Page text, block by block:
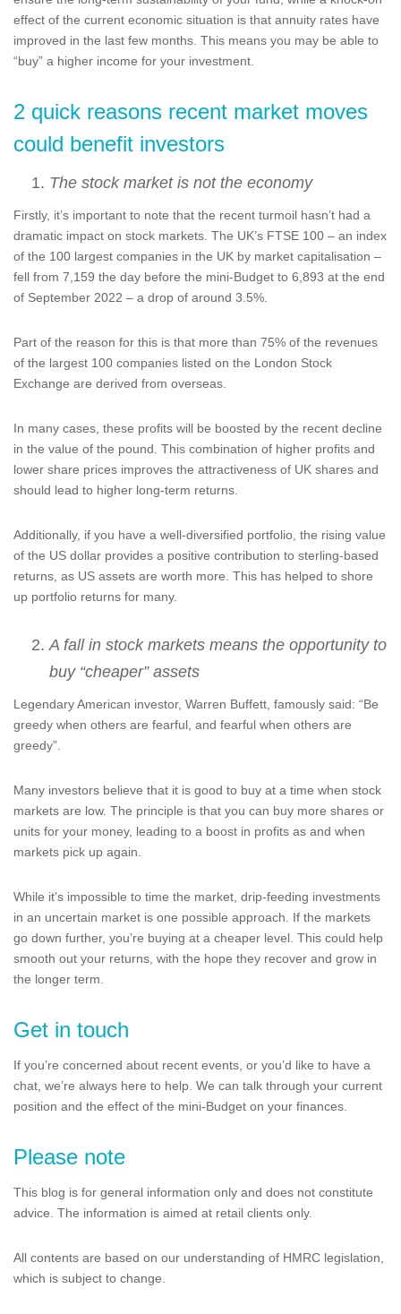
effect of the current economic situation is that annuity rates have
improved in the last few months. This means you may be able to
“buy” a higher income for your investment.
2 quick reasons recent market moves
could benefit investors
The stock market is not the economy
Firstly, it’s important to note that the recent turmoil hasn’t had a
dramatic impact on stock markets. The UK’s FTSE 100 – an index
of the 100 largest companies in the UK by market capitalisation –
fell from 7,159 the day before the mini-Budget to 6,893 at the end
of September 2022 – a drop of around 3.5%.
Part of the reason for this is that more than 75% of the revenues
of the largest 100 companies listed on the London Stock
Exchange are derived from overseas.
In many cases, these profits will be boosted by the recent decline
in the value of the pound. This combination of higher profits and
lower share prices improves the attractiveness of UK shares and
should lead to higher long-term returns.
Additionally, if you have a well-diversified portfolio, the rising value
of the US dollar provides a positive contribution to sterling-based
returns, as US assets are worth more. This has helped to shore
up portfolio returns for many.
A fall in stock markets means the opportunity to
buy “cheaper” assets
Legendary American investor, Warren Buffett, famously said: “Be
greedy when others are fearful, and fearful when others are
greedy”.
Many investors believe that it is good to buy at a time when stock
markets are low. The principle is that you can buy more shares or
units for your money, leading to a boost in profits as and when
markets pick up again.
While it’s impossible to time the market, drip-feeding investments
in an uncertain market is one possible approach. If the markets
go down further, you’re buying at a cheaper level. This could help
smooth out your returns, with the hope they recover and grow in
the longer term.
Get in touch
If you’re concerned about recent events, or you’d like to have a
chat, we’re always here to help. We can talk through your current
position and the effect of the mini-Budget on your finances.
Please note
This blog is for general information only and does not constitute
advice. The information is aimed at retail clients only.
All contents are based on our understanding of HMRC legislation,
which is subject to change.